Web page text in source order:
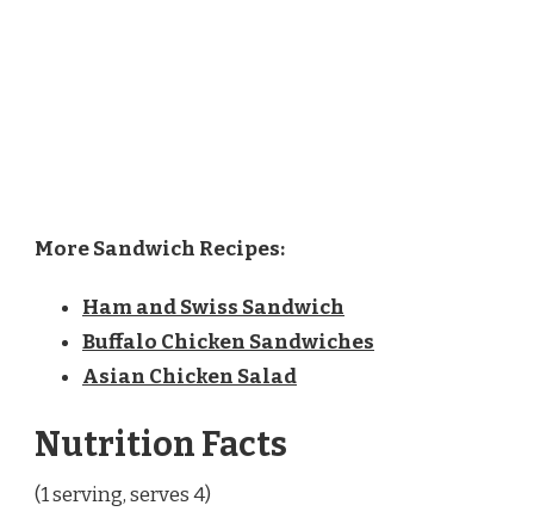
More Sandwich Recipes:
Ham and Swiss Sandwich
Buffalo Chicken Sandwiches
Asian Chicken Salad
Nutrition Facts
(1 serving, serves 4)